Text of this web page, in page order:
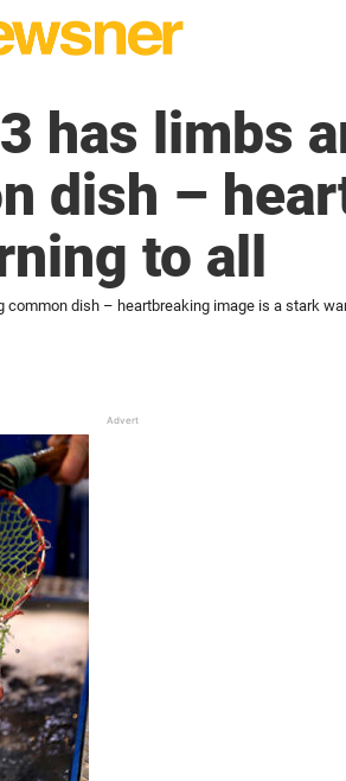
has limbs
dish –
to all
dish – heartbreaking image is a stark